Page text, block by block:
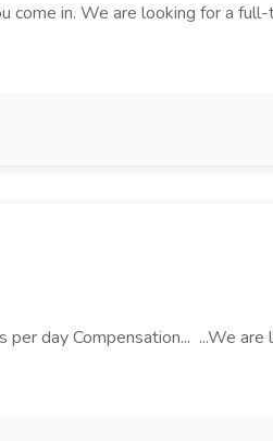
come in. We are looking for a
per day Compensation... ...We